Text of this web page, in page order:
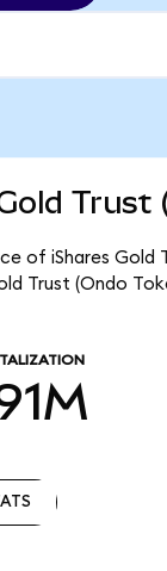
of iShares Gold
Trust (Ondo